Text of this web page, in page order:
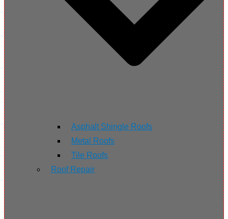
Asphalt Shingle Roofs
Metal Roofs
Tile Roofs
Roof Repair